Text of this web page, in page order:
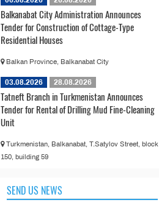
Balkanabat City Administration Announces
Tender for Construction of Cottage-Type
Residential Houses
Balkan Province, Balkanabat City
03.08.2026 28.08.2026
Tatneft Branch in Turkmenistan Announces
Tender for Rental of Drilling Mud Fine-Cleaning
Unit
Turkmenistan, Balkanabat, T.Satylov Street, block
150, building 59
SEND US NEWS